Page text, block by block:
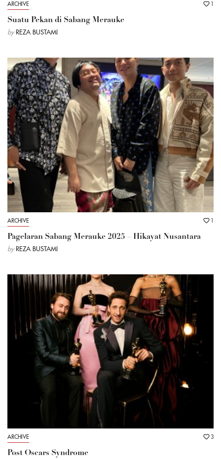
ARCHIVE 1
Suatu Pekan di Sabang Merauke
by REZA BUSTAMI
ARCHIVE 1
Pagelaran Sabang Merauke 2025 – Hikayat Nusantara
by REZA BUSTAMI
ARCHIVE 3
Post Oscars Syndrome